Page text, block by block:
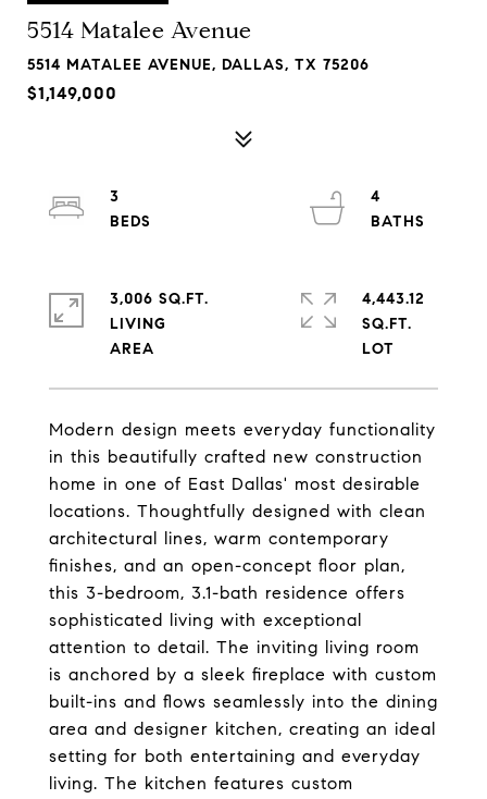
5514 Matalee Avenue
5514 MATALEE AVENUE, DALLAS, TX 75206
$1,149,000
Modern design meets everyday functionality
in this beautifully crafted new construction
home in one of East Dallas' most desirable
locations. Thoughtfully designed with clean
architectural lines, warm contemporary
finishes, and an open-concept floor plan,
this 3-bedroom, 3.1-bath residence offers
sophisticated living with exceptional
attention to detail. The inviting living room
is anchored by a sleek fireplace with custom
built-ins and flows seamlessly into the dining
area and designer kitchen, creating an ideal
setting for both entertaining and everyday
living. The kitchen features custom
3
4
3,006 SQ.FT.
LIVING
4,443.12
SQ.FT.